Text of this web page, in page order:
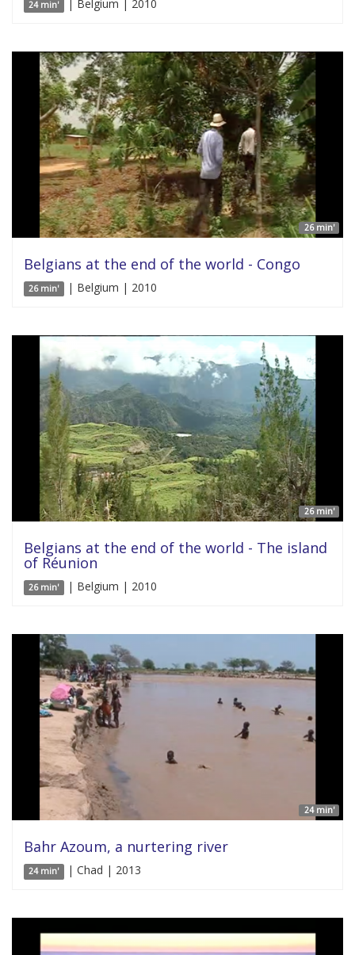
24 min' | Belgium | 2010
26 min'
Belgians at the end of the world - Congo
26 min' | Belgium | 2010
26 min'
Belgians at the end of the world - The island
of Réunion
26 min' | Belgium | 2010
24 min'
Bahr Azoum, a nurtering river
24 min' | Chad | 2013